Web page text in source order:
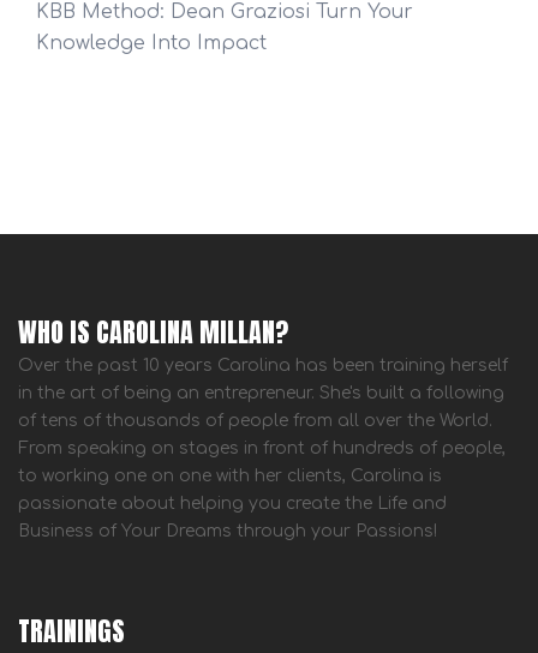
KBB Method: Dean Graziosi Turn Your
Knowledge Into Impact
WHO IS CAROLINA MILLAN?
Over the past 10 years Carolina has been training herself
in the art of being an entrepreneur. She's built a following
of tens of thousands of people from all over the World.
From speaking on stages in front of hundreds of people,
to working one on one with her clients, Carolina is
passionate about helping you create the Life and
Business of Your Dreams through your Passions!
TRAININGS